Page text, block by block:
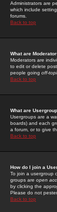
Administrators are
which include
forums.
Back to top
What are
Moderators are
to edit or delete
people going off-
Back to top
What are
Usergroups are a
boards) and each
a forum, or to give
Back to top
How do I join a
To join a usergroup
groups are open
by clicking the
Please do not
Back to top